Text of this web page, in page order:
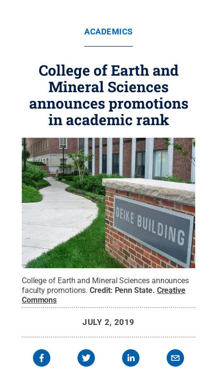
ACADEMICS
College of Earth and
Mineral Sciences
announces promotions
in academic rank
College of Earth and Mineral Sciences announces
faculty promotions. Credit: Penn State. Creative
Commons
JULY 2, 2019